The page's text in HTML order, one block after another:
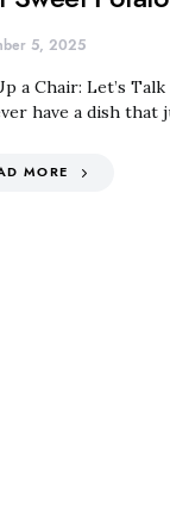
5, 2025
a Chair: Let’s
have a dish that
MORE